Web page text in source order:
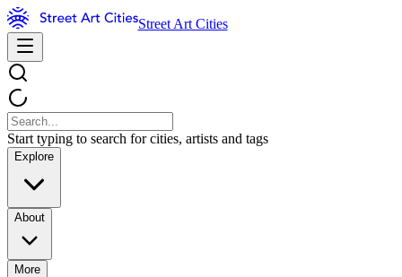
Street Art Cities
Start typing to search for cities, artists and tags
Explore
About
More